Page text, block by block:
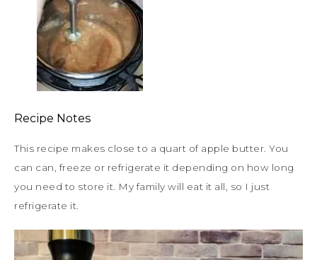
Recipe Notes
This recipe makes close to a quart of apple butter. You
can can, freeze or refrigerate it depending on how long
you need to store it. My family will eat it all, so I just
refrigerate it.